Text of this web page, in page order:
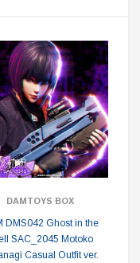
DAMTOYS BOX
DMS042 Ghost in the
SAC_2045 Motoko
Casual Outfit ver.